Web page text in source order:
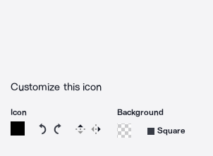
Customize this icon
Icon
Rotate icon 15 degrees counterclockwise
Rotate icon 15 degrees clockwise
Flip Reverse
Background
Square